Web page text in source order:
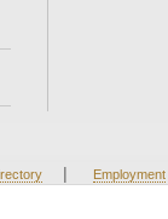
| Employment